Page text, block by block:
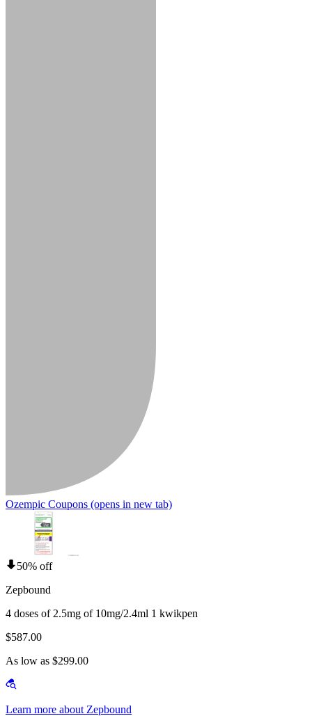
Ozempic Coupons (opens in new tab)
50% off
Zepbound
4 doses of 2.5mg of 10mg/2.4ml 1 kwikpen
$587.00
As low as $299.00
Learn more about Zepbound